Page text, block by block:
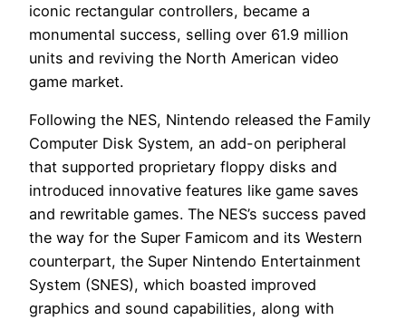
iconic rectangular controllers, became a
monumental success, selling over 61.9 million
units and reviving the North American video
game market.
Following the NES, Nintendo released the Family
Computer Disk System, an add-on peripheral
that supported proprietary floppy disks and
introduced innovative features like game saves
and rewritable games. The NES’s success paved
the way for the Super Famicom and its Western
counterpart, the Super Nintendo Entertainment
System (SNES), which boasted improved
graphics and sound capabilities, along with